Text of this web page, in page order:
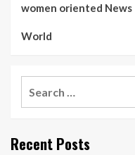
women oriented News
World
Recent Posts